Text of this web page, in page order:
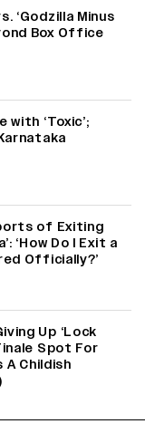
‘Godzilla Minus
Box Office
with ‘Toxic’;
of Exiting
‘How Do I Exit a
Officially?’
Up ‘Lock
Spot For
A Childish